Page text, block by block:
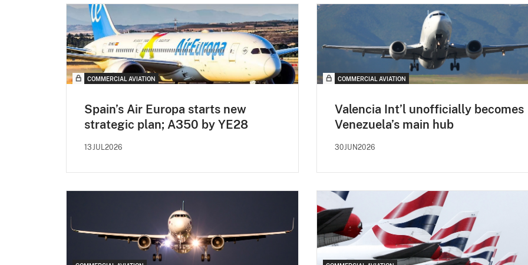
COMMERCIAL AVIATION
Spain’s Air Europa starts new
strategic plan; A350 by YE28
13JUL2026
COMMERCIAL AVIATION
Valencia Int’l unofficially becomes
Venezuela’s main hub
30JUN2026